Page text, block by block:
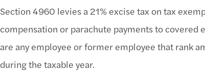
Section 4960 levies a 21% excise tax on tax
compensation or parachute payments to covered
are any employee or former employee that rank
during the taxable year.